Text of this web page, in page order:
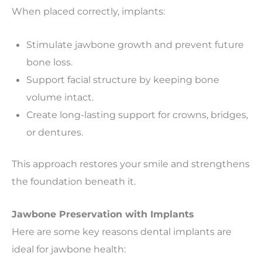
When placed correctly, implants:
Stimulate jawbone growth and prevent future
bone loss.
Support facial structure by keeping bone
volume intact.
Create long-lasting support for crowns, bridges,
or dentures.
This approach restores your smile and strengthens
the foundation beneath it.
Jawbone Preservation with Implants
Here are some key reasons dental implants are
ideal for jawbone health: